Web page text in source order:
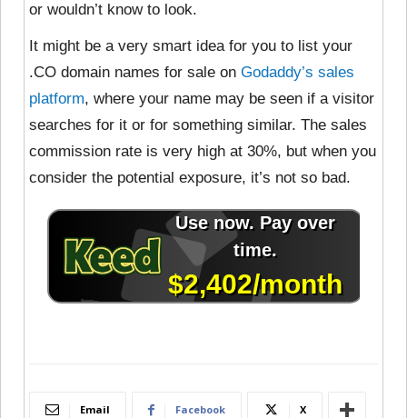
or wouldn’t know to look.
It might be a very smart idea for you to list your
.CO domain names for sale on Godaddy’s sales
platform, where your name may be seen if a visitor
searches for it or for something similar. The sales
commission rate is very high at 30%, but when you
consider the potential exposure, it’s not so bad.
Email Facebook X